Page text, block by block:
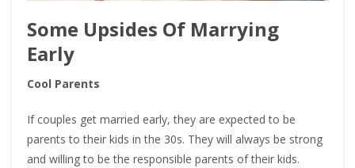
Some Upsides Of Marrying
Early
Cool Parents
If couples get married early, they are expected to be
parents to their kids in the 30s. They will always be strong
and willing to be the responsible parents of their kids.